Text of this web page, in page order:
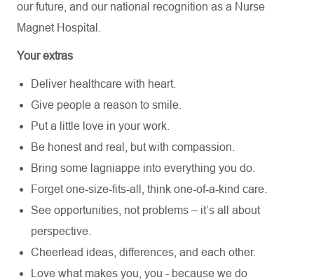
our future, and our national recognition as a Nurse
Magnet Hospital.
Your extras
Deliver healthcare with heart.
Give people a reason to smile.
Put a little love in your work.
Be honest and real, but with compassion.
Bring some lagniappe into everything you do.
Forget one-size-fits-all, think one-of-a-kind care.
See opportunities, not problems – it’s all about
perspective.
Cheerlead ideas, differences, and each other.
Love what makes you, you - because we do